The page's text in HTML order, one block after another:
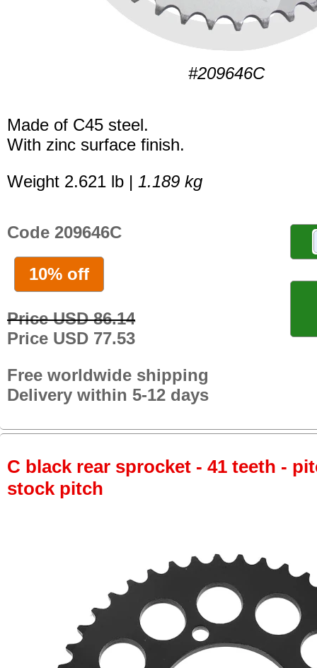
#209646C
Made of C45 steel.
With zinc surface finish.
Weight 2.621 lb | 1.189 kg
Code 209646C
10% off
Price USD 86.14
Price USD 77.53
Free worldwide shipping
Delivery within 5-12 days
C black rear sprocket - 41 teeth -
stock pitch